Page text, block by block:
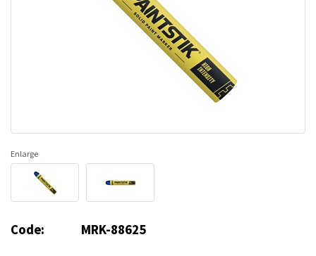
Enlarge
Code: MRK-88625